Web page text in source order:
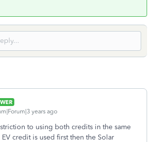
years ago
to using both credits in the same
EV credit is used first then the Solar